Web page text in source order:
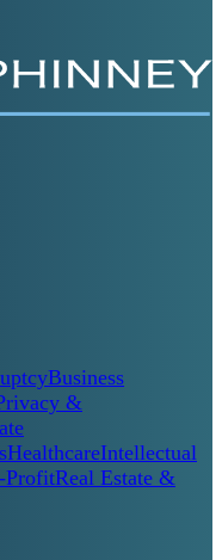
Business
&
HealthcareIntellectual
ProfitReal Estate &